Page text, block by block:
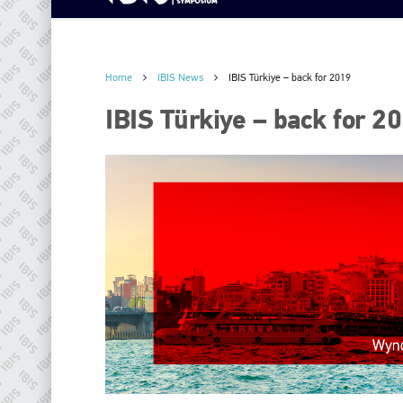
Home IBIS News IBIS Türkiye – back for 2019
IBIS Türkiye – back for